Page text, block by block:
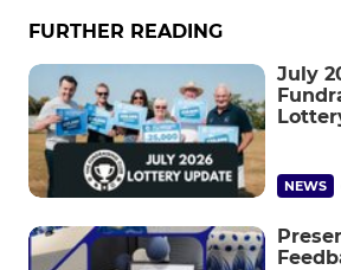
FURTHER READING
July
NEWS